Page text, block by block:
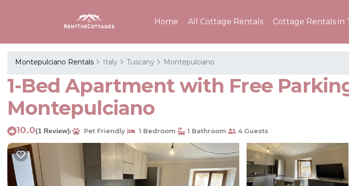
Home All Cottage Rentals Cottage Rentals in
Montepulciano Rentals Italy Tuscany Montepulciano
1-Bed Apartment with Free
Montepulciano
10.0(1 Review)| Pet Friendly 1 Bedroom 1 Bathroom 4 Guests